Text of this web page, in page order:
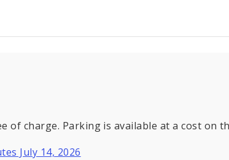
of charge. Parking is available at a cost on
July 14, 2026